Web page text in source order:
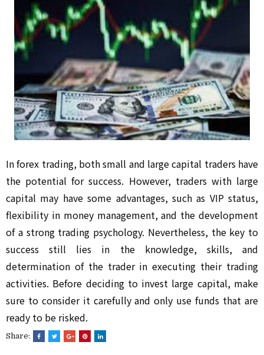
In forex trading, both small and large capital traders have
the potential for success. However, traders with large
capital may have some advantages, such as VIP status,
flexibility in money management, and the development
of a strong trading psychology. Nevertheless, the key to
success still lies in the knowledge, skills, and
determination of the trader in executing their trading
activities. Before deciding to invest large capital, make
sure to consider it carefully and only use funds that are
ready to be risked.
Share: